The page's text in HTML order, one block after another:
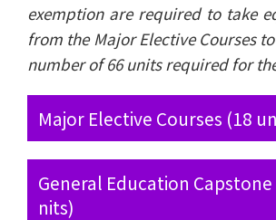
exemption are required to take
from the Major Elective Courses
number of 66 units required for
Major Elective Courses (18
General Education Capstone
nits)